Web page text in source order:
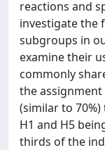
reactions and
investigate the
subgroups in
examine their
commonly
the
(similar to
H1 and H5
thirds of the